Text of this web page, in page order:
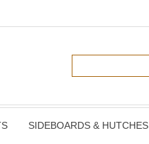
SIDEBOARDS & HUTCHES